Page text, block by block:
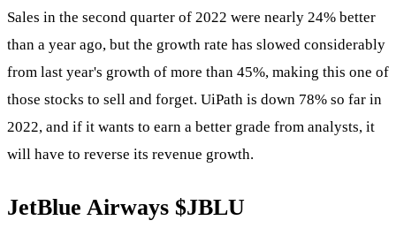
Sales in the second quarter of 2022 were nearly 24% better
than a year ago, but the growth rate has slowed considerably
from last year's growth of more than 45%, making this one of
those stocks to sell and forget. UiPath is down 78% so far in
2022, and if it wants to earn a better grade from analysts, it
will have to reverse its revenue growth.
JetBlue Airways $JBLU